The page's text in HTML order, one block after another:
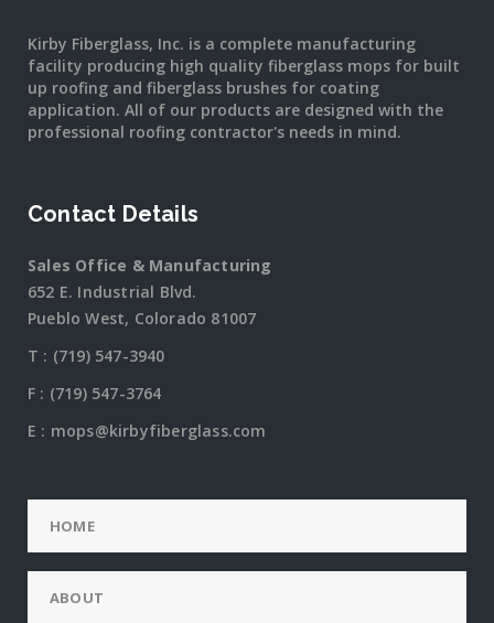
Kirby Fiberglass, Inc. is a complete manufacturing
facility producing high quality fiberglass mops for built
up roofing and fiberglass brushes for coating
application. All of our products are designed with the
professional roofing contractor's needs in mind.
Contact Details
Sales Office & Manufacturing
652 E. Industrial Blvd.
Pueblo West, Colorado 81007
T : (719) 547-3940
F : (719) 547-3764
E : mops@kirbyfiberglass.com
HOME
ABOUT